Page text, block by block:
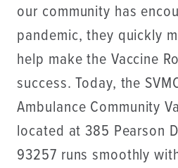
our community has
pandemic, they quickly
help make the Vaccine
success. Today, the
Ambulance Community
located at 385 Pearson
93257 runs smoothly